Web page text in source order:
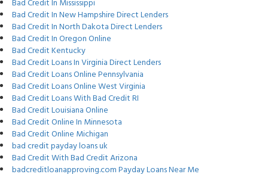
Bad Credit In Mississippi
Bad Credit In New Hampshire Direct Lenders
Bad Credit In North Dakota Direct Lenders
Bad Credit In Oregon Online
Bad Credit Kentucky
Bad Credit Loans In Virginia Direct Lenders
Bad Credit Loans Online Pennsylvania
Bad Credit Loans Online West Virginia
Bad Credit Loans With Bad Credit RI
Bad Credit Louisiana Online
Bad Credit Online In Minnesota
Bad Credit Online Michigan
bad credit payday loans uk
Bad Credit With Bad Credit Arizona
badcreditloanapproving.com Payday Loans Near Me